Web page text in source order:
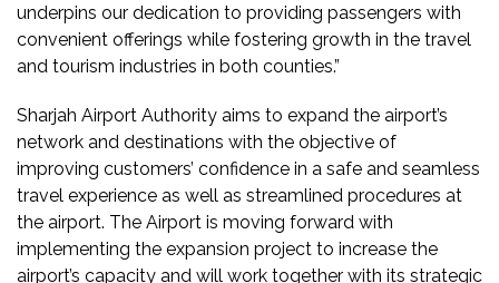
underpins our dedication to providing passengers with
convenient offerings while fostering growth in the travel
and tourism industries in both counties.”
Sharjah Airport Authority aims to expand the airport’s
network and destinations with the objective of
improving customers’ confidence in a safe and seamless
travel experience as well as streamlined procedures at
the airport. The Airport is moving forward with
implementing the expansion project to increase the
airport’s capacity and will work together with its strategic